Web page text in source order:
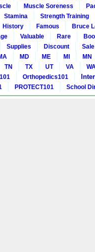
Muscle Soreness
Stamina
Strength Training
History Famous
Bruce
Valuable Rare
Supplies Discount
Sale
MD ME MI
MN
TN TX UT VA
Orthopedics101
PROTECT101 School